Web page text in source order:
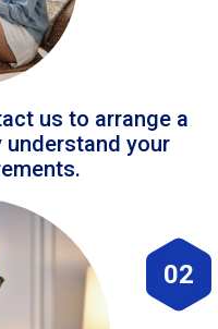
us to arrange a
your
02